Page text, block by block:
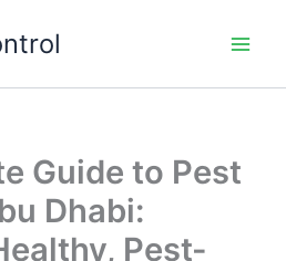
Guide to Pest
Dhabi:
Pest-